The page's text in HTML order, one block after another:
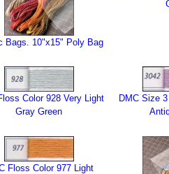
Bags. 10"x15" Poly Bag
Color 928 Very Light
Gray Green
DMC Size
Floss Color 977 Light